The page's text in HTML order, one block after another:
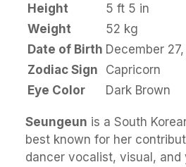
Height
5 ft 5 in
Weight
52 kg
Date of Birth December
Zodiac Sign
Capricorn
Eye Color
Dark Brown
Seungeun is a South
best known for her
dancer vocalist, visual, and